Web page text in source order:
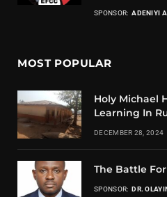
SPONSOR: ADENIYI
MOST POPULAR
Holy Michael
Learning In
DECEMBER 28, 2024
The Battle
SPONSOR: DR.